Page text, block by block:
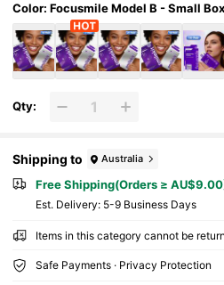
Color: Focusmile Model B - Small
Qty:
Shipping to Australia
Free Shipping(Orders ≥
​Est. Delivery: 5-9 Business Days
Items in this category cannot be
Safe Payments · Privacy Protection